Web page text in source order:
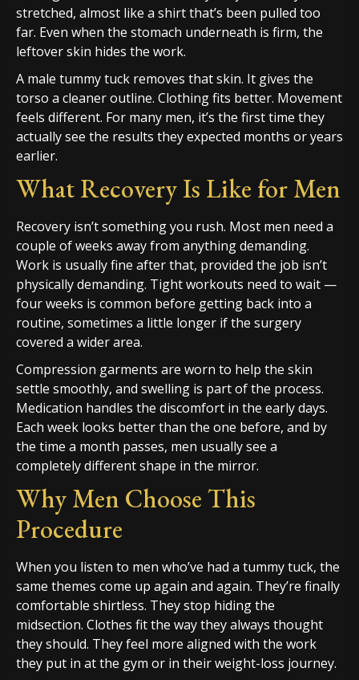
stretched, almost like a shirt that’s been pulled too
far. Even when the stomach underneath is firm, the
leftover skin hides the work.
A male tummy tuck removes that skin. It gives the
torso a cleaner outline. Clothing fits better. Movement
feels different. For many men, it’s the first time they
actually see the results they expected months or years
earlier.
What Recovery Is Like for Men
Recovery isn’t something you rush. Most men need a
couple of weeks away from anything demanding.
Work is usually fine after that, provided the job isn’t
physically demanding. Tight workouts need to wait —
four weeks is common before getting back into a
routine, sometimes a little longer if the surgery
covered a wider area.
Compression garments are worn to help the skin
settle smoothly, and swelling is part of the process.
Medication handles the discomfort in the early days.
Each week looks better than the one before, and by
the time a month passes, men usually see a
completely different shape in the mirror.
Why Men Choose This
Procedure
When you listen to men who’ve had a tummy tuck, the
same themes come up again and again. They’re finally
comfortable shirtless. They stop hiding the
midsection. Clothes fit the way they always thought
they should. They feel more aligned with the work
they put in at the gym or in their weight-loss journey.